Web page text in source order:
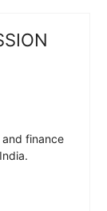
finance